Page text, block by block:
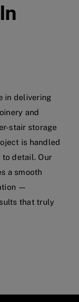
in delivering
and
stair storage
is handled
to detail. Our
a smooth
—
that truly